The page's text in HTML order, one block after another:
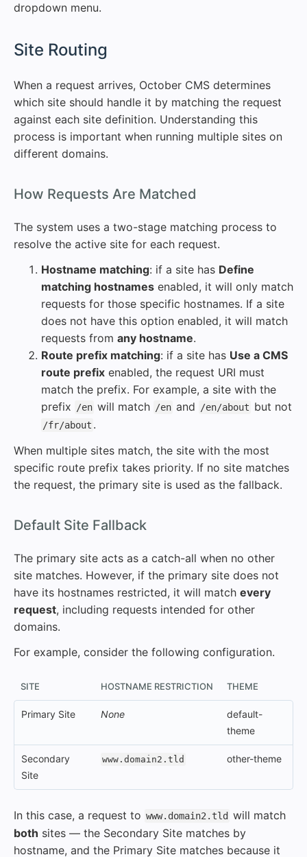
dropdown menu.
Site Routing
When a request arrives, October CMS determines
which site should handle it by matching the request
against each site definition. Understanding this
process is important when running multiple sites on
different domains.
How Requests Are Matched
The system uses a two-stage matching process to
resolve the active site for each request.
Hostname matching: if a site has Define
matching hostnames enabled, it will only match
requests for those specific hostnames. If a site
does not have this option enabled, it will match
requests from any hostname.
Route prefix matching: if a site has Use a CMS
route prefix enabled, the request URI must
match the prefix. For example, a site with the
prefix
/en will match /en and /en/about but not
/fr/about .
When multiple sites match, the site with the most
specific route prefix takes priority. If no site matches
the request, the primary site is used as the fallback.
Default Site Fallback
The primary site acts as a catch-all when no other
site matches. However, if the primary site does not
have its hostnames restricted, it will match every
request, including requests intended for other
domains.
For example, consider the following configuration.
SITE HOSTNAME RESTRICTION THEME
Primary Site None
default-
theme
Secondary
Site
www.domain2.tld other-theme
In this case, a request to www.domain2.tld will match
both sites — the Secondary Site matches by
hostname, and the Primary Site matches because it